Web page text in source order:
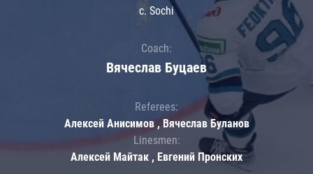
c. Sochi
Coach:
Вячеслав Буцаев
Referees:
Алексей Анисимов , Вячеслав Буланов
Linesmen:
Алексей Майтак , Евгений Пронских